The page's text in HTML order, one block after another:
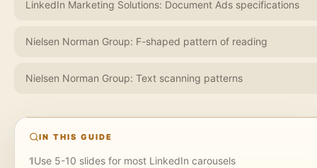
LinkedIn Marketing Solutions: Document Ads specifications
Nielsen Norman Group: F-shaped pattern of reading
Nielsen Norman Group: Text scanning patterns
IN THIS GUIDE
1Use 5-10 slides for most LinkedIn carousels